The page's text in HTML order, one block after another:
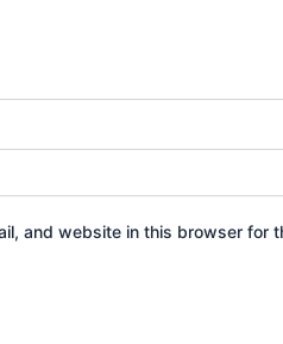
and website in this browser for